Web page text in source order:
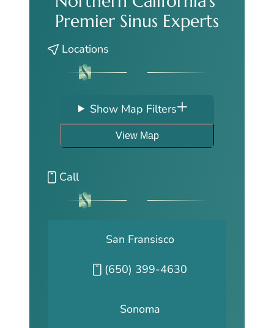
Premier Sinus Experts
Locations
Show Map Filters
View Map
Call
San Fransisco
Call our San Fransisco office at
(650) 399-4630
Sonoma